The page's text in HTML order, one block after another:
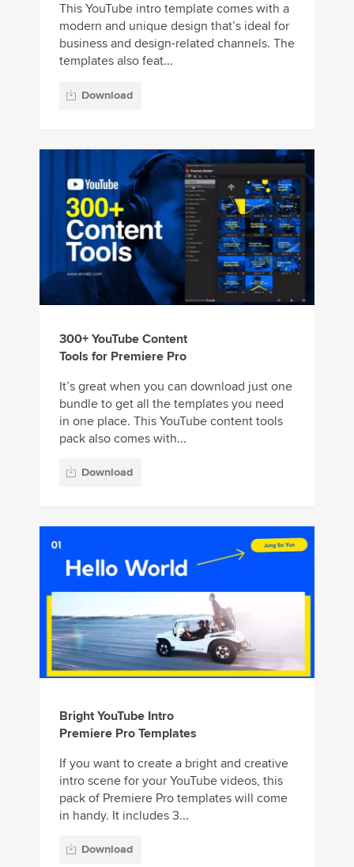
This YouTube intro template comes with a
modern and unique design that’s ideal for
business and design-related channels. The
templates also feat...
Download
300+ YouTube Content
Tools for Premiere Pro
It’s great when you can download just one
bundle to get all the templates you need
in one place. This YouTube content tools
pack also comes with...
Download
Bright YouTube Intro
Premiere Pro Templates
If you want to create a bright and creative
intro scene for your YouTube videos, this
pack of Premiere Pro templates will come
in handy. It includes 3...
Download